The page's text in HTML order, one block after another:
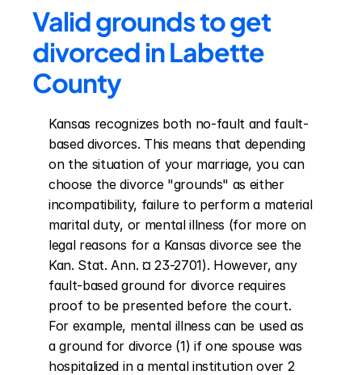
Valid grounds to get
divorced in Labette
County
Kansas recognizes both no-fault and fault-
based divorces. This means that depending
on the situation of your marriage, you can
choose the divorce "grounds" as either
incompatibility, failure to perform a material
marital duty, or mental illness (for more on
legal reasons for a Kansas divorce see the
Kan. Stat. Ann. ¤ 23-2701). However, any
fault-based ground for divorce requires
proof to be presented before the court.
For example, mental illness can be used as
a ground for divorce (1) if one spouse was
hospitalized in a mental institution over 2